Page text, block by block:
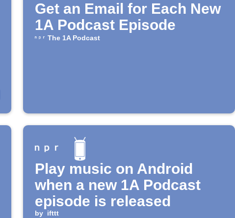
Get an Email for Each New
1A Podcast Episode
The 1A Podcast
Play music on Android
when a new 1A Podcast
episode is released
by ifttt